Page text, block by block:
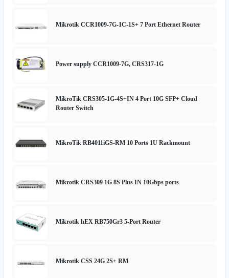
Mikrotik CCR1009-7G-1C-1S+ 7 Port Ethernet Router
Power supply CCR1009-7G, CRS317-1G
MikroTik CRS305-1G-4S+IN 4 Port 10G SFP+ Cloud
Router Switch
MikroTik RB4011iGS-RM 10 Ports 1U Rackmount
Mikrotik CRS309 1G 8S Plus IN 10Gbps ports
Mikrotik hEX RB750Gr3 5-Port Router
Mikrotik CSS 24G 2S+ RM